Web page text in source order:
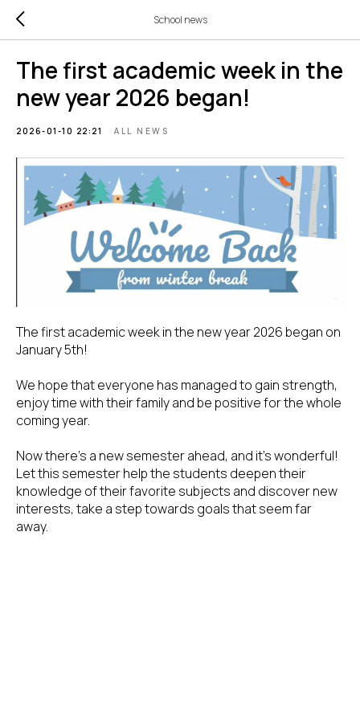
School news
The first academic week in the
new year 2026 began!
2026-01-10 22:21 ALL NEWS
The first academic week in the new year 2026 began on
January 5th!
We hope that everyone has managed to gain strength,
enjoy time with their family and be positive for the whole
coming year.
Now there's a new semester ahead, and it's wonderful!
Let this semester help the students deepen their
knowledge of their favorite subjects and discover new
interests, take a step towards goals that seem far
away.